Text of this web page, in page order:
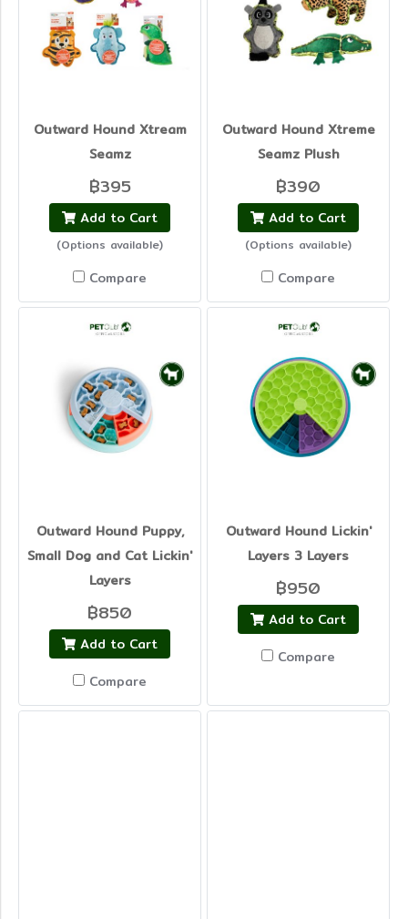
Outward Hound Xtream
Seamz
฿395
Add to Cart
(Options available)
Compare
Outward Hound Xtreme
Seamz Plush
฿390
Add to Cart
(Options available)
Compare
Outward Hound Puppy,
Small Dog and Cat Lickin'
Layers
฿850
Add to Cart
Compare
Outward Hound Lickin'
Layers 3 Layers
฿950
Add to Cart
Compare